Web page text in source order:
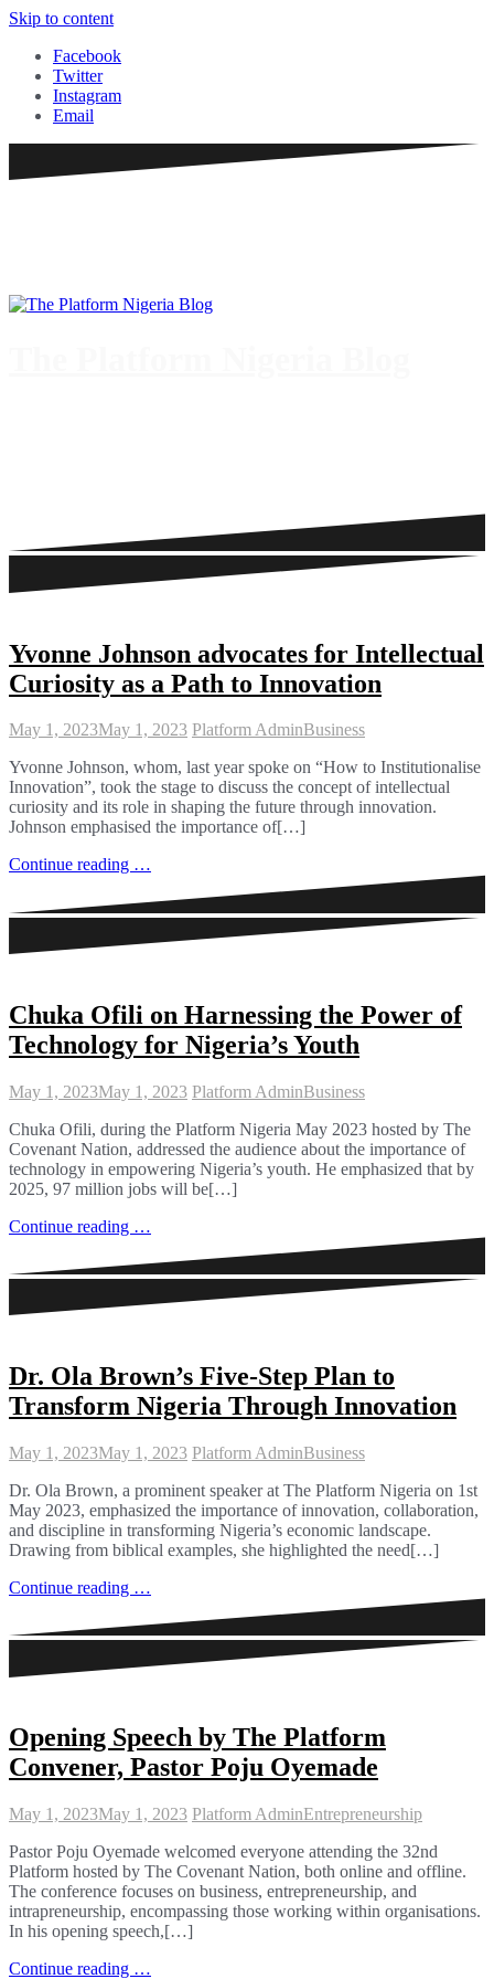
Skip to content
Facebook
Twitter
Instagram
Email
Yvonne Johnson advocates for Intellectual
Curiosity as a Path to Innovation
May 1, 2023May 1, 2023 Platform AdminBusiness
Yvonne Johnson, whom, last year spoke on “How to Institutionalise
Innovation”, took the stage to discuss the concept of intellectual
curiosity and its role in shaping the future through innovation.
Johnson emphasised the importance of[…]
Continue reading …
Chuka Ofili on Harnessing the Power of
Technology for Nigeria’s Youth
May 1, 2023May 1, 2023 Platform AdminBusiness
Chuka Ofili, during the Platform Nigeria May 2023 hosted by The
Covenant Nation, addressed the audience about the importance of
technology in empowering Nigeria’s youth. He emphasized that by
2025, 97 million jobs will be[…]
Continue reading …
Dr. Ola Brown’s Five-Step Plan to
Transform Nigeria Through Innovation
May 1, 2023May 1, 2023 Platform AdminBusiness
Dr. Ola Brown, a prominent speaker at The Platform Nigeria on 1st
May 2023, emphasized the importance of innovation, collaboration,
and discipline in transforming Nigeria’s economic landscape.
Drawing from biblical examples, she highlighted the need[…]
Continue reading …
Opening Speech by The Platform
Convener, Pastor Poju Oyemade
May 1, 2023May 1, 2023 Platform AdminEntrepreneurship
Pastor Poju Oyemade welcomed everyone attending the 32nd
Platform hosted by The Covenant Nation, both online and offline.
The conference focuses on business, entrepreneurship, and
intrapreneurship, encompassing those working within organisations.
In his opening speech,[…]
Continue reading …